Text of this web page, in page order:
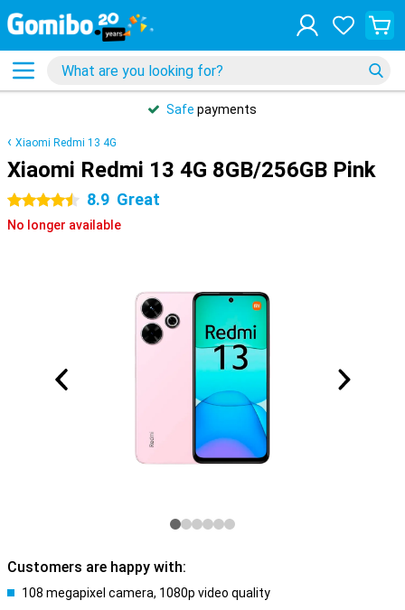
Safe payments
Xiaomi Redmi 13 4G
Xiaomi Redmi 13 4G 8GB/256GB Pink
4.5 stars 8.9 Great
No longer available
Customers are happy with:
108 megapixel camera, 1080p video quality